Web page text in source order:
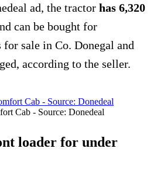
ad, the tractor has 6,320
can be bought for
sale in Co. Donegal and
according to the seller.
Cab - Source: Donedeal
loader for under